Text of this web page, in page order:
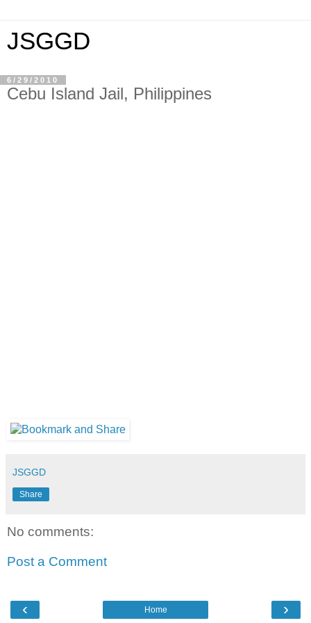
JSGGD
6/29/2010
Cebu Island Jail, Philippines
JSGGD
Share
No comments:
Post a Comment
‹ ›
Home